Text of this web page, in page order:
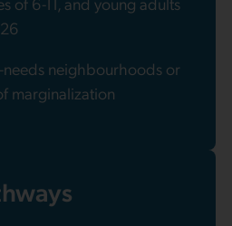
neighbourhoods or
marginalization